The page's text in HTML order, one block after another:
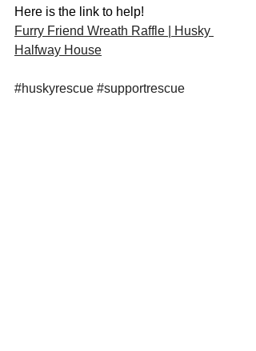
Here is the link to help!
Furry Friend Wreath Raffle | Husky
Halfway House
#huskyrescue #supportrescue